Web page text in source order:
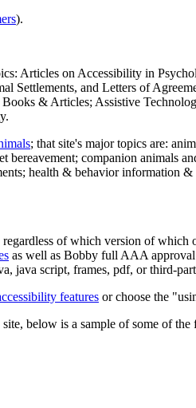
).
Articles on Accessibility in
and Letters of
& Articles; Assistive
; that site's major topics are:
bereavement; companion animals
health & behavior information &
of which version of which
as well as Bobby full AAA
java script, frames, pdf, or third-
features or choose the
below is a sample of some of